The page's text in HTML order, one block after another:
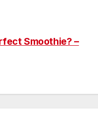
Smoothie? –